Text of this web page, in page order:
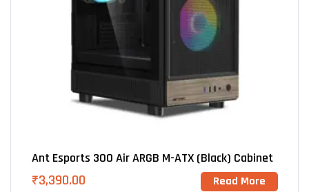
Ant Esports 300 Air ARGB M-ATX (Black) Cabinet
₹3,390.00 Read More